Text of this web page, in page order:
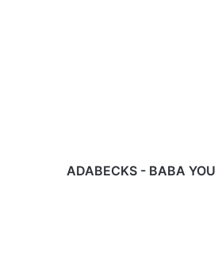
ADABECKS - BABA